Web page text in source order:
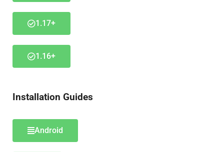
1.17+
1.16+
Installation Guides
Android